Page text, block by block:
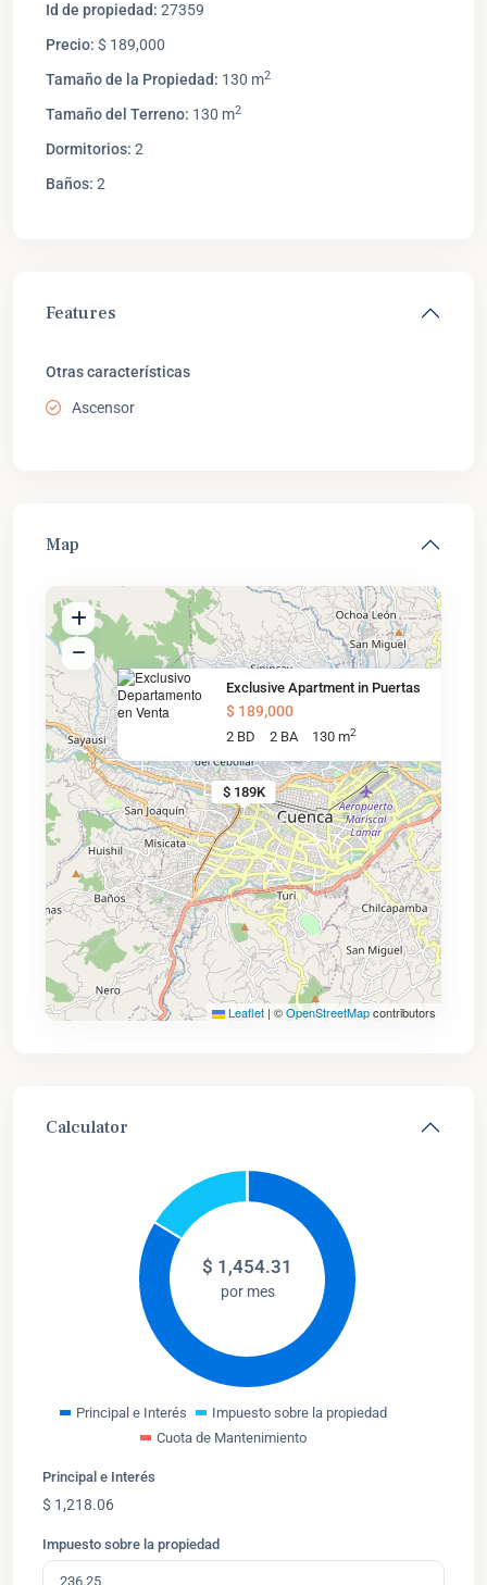
Id de propiedad: 27359
Precio: $ 189,000
Tamaño de la Propiedad: 130 m2
Tamaño del Terreno: 130 m2
Dormitorios: 2
Baños: 2
Features
Otras características
Ascensor
Map
$ 189K
Exclusive Apartment in Puertas
$ 189,000
2 BD 2 BA 130 m2
Leaflet | ©OpenStreetMapcontributors
Calculator
$ 1,454.31
por mes
Principal e Interés
Impuesto sobre la propiedad
Cuota de Mantenimiento
Principal e Interés
$ 1,218.06
Impuesto sobre la propiedad